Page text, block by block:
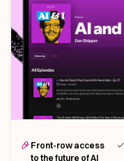
Front-row access
to the future of AI